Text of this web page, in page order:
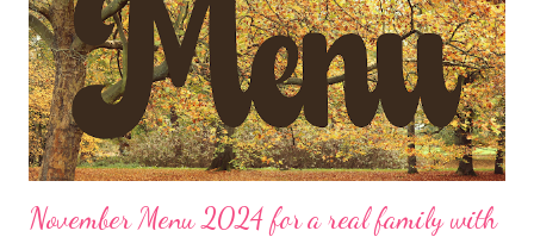
November Menu 2024 for a real family with